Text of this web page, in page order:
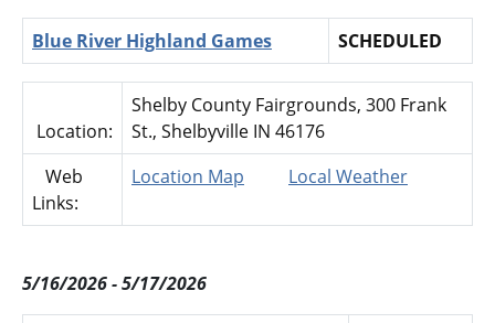
Blue River Highland Games SCHEDULED
Location:
Shelby County Fairgrounds, 300 Frank
St., Shelbyville IN 46176
Web
Links:
Location Map Local Weather
5/16/2026 - 5/17/2026